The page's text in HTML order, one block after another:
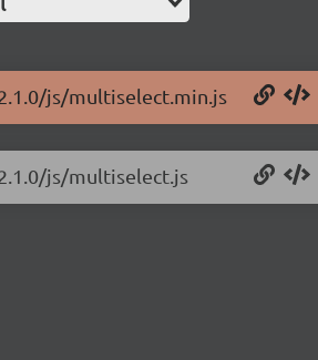
js/multiselect.min.js
js/multiselect.js